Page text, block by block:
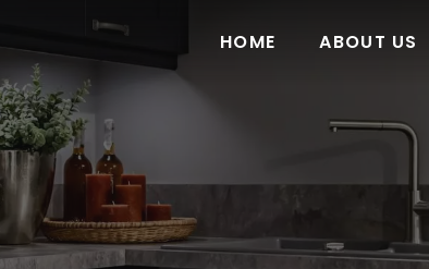
HOME ABOUT US